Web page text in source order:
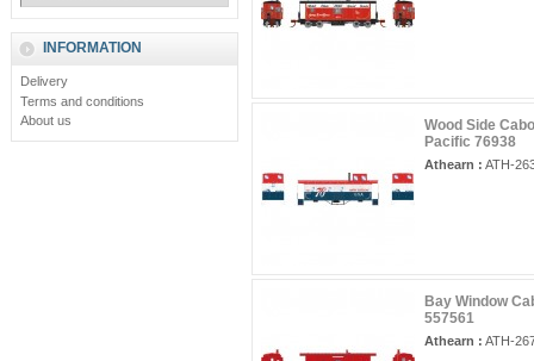
INFORMATION
Delivery
Terms and conditions
About us
Wood Side
Pacific 76938
Athearn : ATH-
Bay Window
557561
Athearn : ATH-